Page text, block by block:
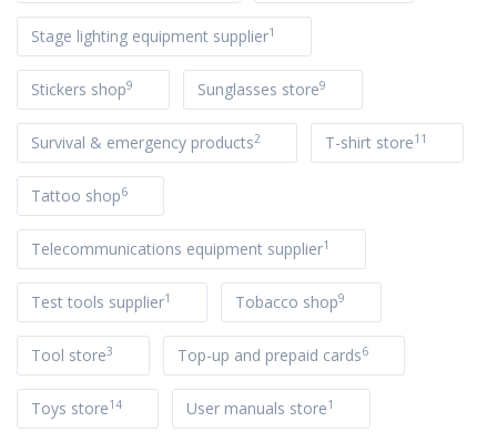
Stage lighting equipment supplier1
Stickers shop9 Sunglasses store9
Survival & emergency products2 T-shirt store11
Tattoo shop6
Telecommunications equipment supplier1
Test tools supplier1 Tobacco shop9
Tool store3 Top-up and prepaid cards6
Toys store14 User manuals store1